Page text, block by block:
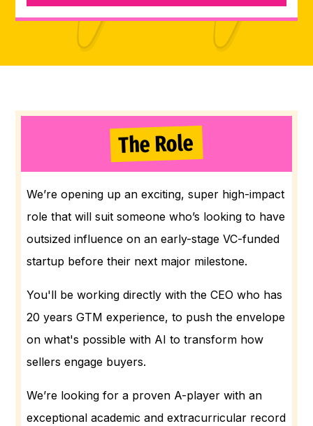
The Role
We’re opening up an exciting, super high-impact
role that will suit someone who’s looking to have
outsized influence on an early-stage VC-funded
startup before their next major milestone.
You'll be working directly with the CEO who has
20 years GTM experience, to push the envelope
on what's possible with AI to transform how
sellers engage buyers.
We’re looking for a proven A-player with an
exceptional academic and extracurricular record